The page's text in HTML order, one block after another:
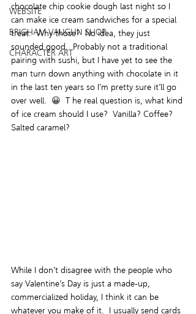
WEBSITE
BRIGHAM VAUGHN SHOP
CHARACTER ART
chocolate chip cookie dough last night so I
can make ice cream sandwiches for a special
treat.  Why those?  No idea, they just
sounded good.  Probably not a traditional
pairing with sushi, but I have yet to see the
man turn down anything with chocolate in it
in the last ten years so I’m pretty sure it’ll go
over well.  😀  T he real question is, what kind
of ice cream should I use?  Vanilla? Coffee?
Salted caramel?
While I don’t disagree with the people who
say Valentine’s Day is just a made-up,
commercialized holiday, I think it can be
whatever you make of it.  I usually send cards